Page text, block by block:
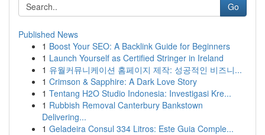
Go
Published News
1 Boost Your SEO: A Backlink Guide for Beginners
1 Launch Yourself as Certified Stringer in Ireland
1 유월커뮤니케이션 홈페이지 제작: 성공적인 비즈니...
1 Crimson & Sapphire: A Dark Love Story
1 Tentang H2O Studio Indonesia: Investigasi Kre...
1 Rubbish Removal Canterbury Bankstown
Delivering...
1 Geladeira Consul 334 Litros: Este Guia Comple...